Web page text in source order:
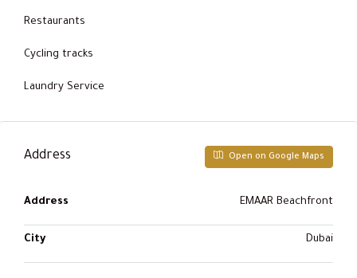
Restaurants
Cycling tracks
Laundry Service
Address Open on Google Maps
Address EMAAR Beachfront
City Dubai